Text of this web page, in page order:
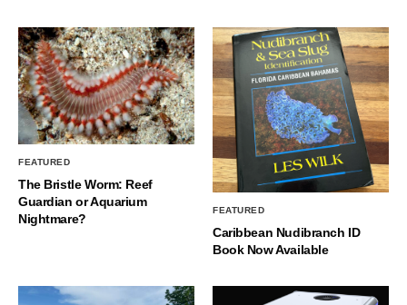
FEATURED
The Bristle Worm: Reef
Guardian or Aquarium
Nightmare?
FEATURED
Caribbean Nudibranch ID
Book Now Available